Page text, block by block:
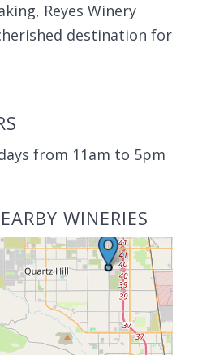
Reyes Winery
destination for
from 11am to 5pm
WINERIES